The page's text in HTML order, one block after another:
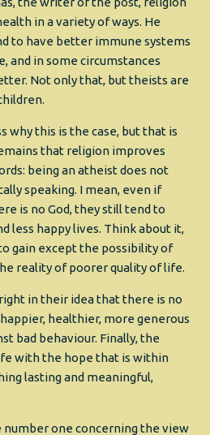
in a variety of ways. He
to have better immune systems
and in some circumstances
Not only that, but theists are
why this is the case, but that is
that religion improves
being an atheist does not
speaking. I mean, even if
is no God, they still tend to
less happy lives. Think about it,
gain except the possibility of
reality of poorer quality of life.
in their idea that there is no
healthier, more generous
bad behaviour. Finally, the
with the hope that is within
lasting and meaningful,
number one concerning the view